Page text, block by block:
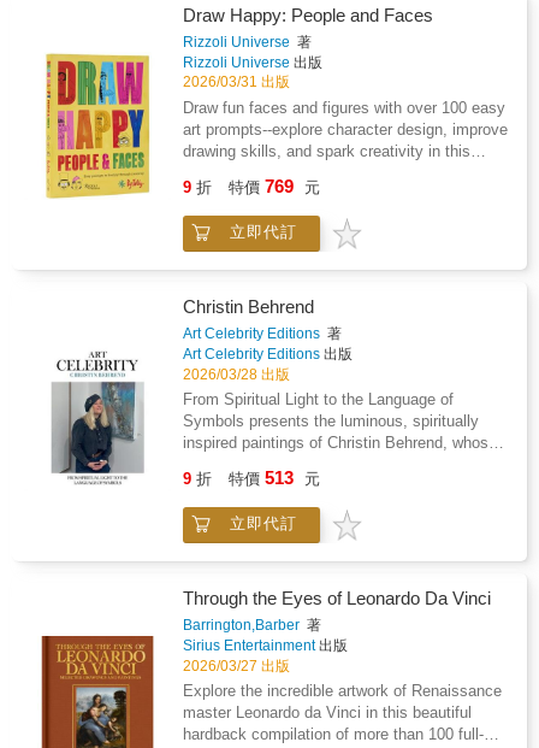
of place.Each moment is grounded in the
materials and limitations of its time, yet fully
integrated into daily life. This is a visual
collection of everyday experiences, set where
they do not belong, yet functioning as if they
Draw Happy: People and Faces
Rizzoli Universe 著
Rizzoli Universe 出版
2026/03/31 出版
Draw fun faces and figures with over 100 easy
art prompts--explore character design, improve
drawing skills, and spark creativity in this
your creativity and bring characters to life with
this joyful drawing activity book. With over 100
easy and inspiring prompts, you can create
need is a pen or pencil to draw directly on the
page and watch your ideas come alive. Style
a crowd of punks with wild hairdos, add
expressions to faces, complete the costumes
of history's most iconic figures, fill a
dancefloor with movers and shakers, or dream
up the cast for a night at the circus. Every
person is unique, from hairstyles and outfits to
body language and expressions, offering
sketching friends, family, or imaginary
characters, this guide helps you build drawing
skills like proportion, movement, and facial
fun prompts, step-by-step exercises, tips and
tutorials, you'll explore line, shape, and form
while enjoying every minute. Perfect for
beginners and aspiring artists of all ages--from
eight to eighty--this creative activity book
encourages you to relax, unwind, and unplug
from screens. Tap into the joy of drawing,
9 折 特價 769 元
立即代訂
Christin Behrend
Art Celebrity Editions 著
Art Celebrity Editions 出版
2026/03/28 出版
From Spiritual Light to the Language of
Symbols presents the luminous, spiritually
inspired paintings of Christin Behrend, whose
symbolism, emotional resilience, and the
enduring presence of light and hope in
contemporary art.
9 折 特價 513 元
立即代訂
Through the Eyes of Leonardo Da Vinci
Barrington,Barber 著
Sirius Entertainment出版
2026/03/27 出版
Explore the incredible artwork of Renaissance
master Leonardo da Vinci in this beautiful
hardback compilation of more than 100 full-